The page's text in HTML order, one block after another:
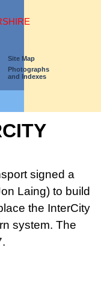
Site Map
Photographs
and Indexes
signed a
Laing) to build
the InterCity
system. The